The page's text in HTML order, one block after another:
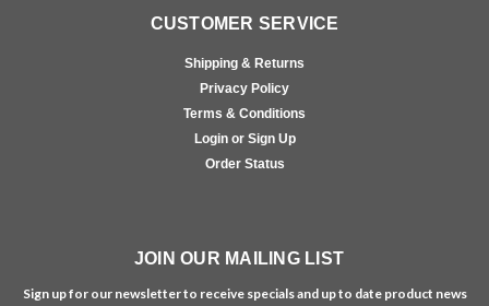
CUSTOMER SERVICE
Shipping & Returns
Privacy Policy
Terms & Conditions
Login or Sign Up
Order Status
JOIN OUR MAILING LIST
Sign up for our newsletter to receive specials and up to date product news